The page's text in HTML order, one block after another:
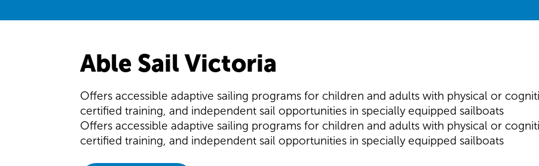
Able Sail Victoria
Offers accessible adaptive sailing programs for children and adults with physical or
certified training, and independent sail opportunities in specially equipped sailboats
Offers accessible adaptive sailing programs for children and adults with physical or
certified training, and independent sail opportunities in specially equipped sailboats